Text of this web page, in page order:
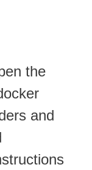
the
and